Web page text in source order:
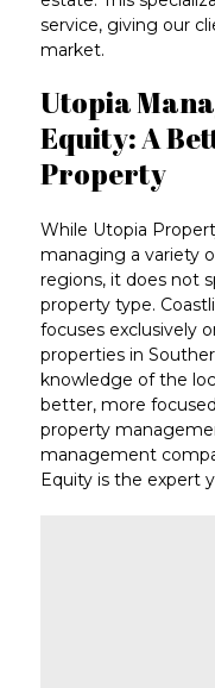
service, giving our
market.
Utopia
Equity: A
Property
While Utopia
managing a variety
regions, it does not
property type.
focuses exclusively
properties in
knowledge of the
better, more
property
management
Equity is the expert